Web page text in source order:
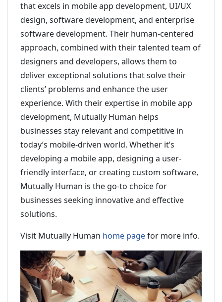
that excels in mobile app development, UI/UX
design, software development, and enterprise
software development. Their human-centered
approach, combined with their talented team of
designers and developers, allows them to
deliver exceptional solutions that solve their
clients’ problems and enhance the user
experience. With their expertise in mobile app
development, Mutually Human helps
businesses stay relevant and competitive in
today’s mobile-driven world. Whether it’s
developing a mobile app, designing a user-
friendly interface, or creating custom software,
Mutually Human is the go-to choice for
businesses seeking innovative and effective
solutions.
Visit Mutually Human home pagefor more info.